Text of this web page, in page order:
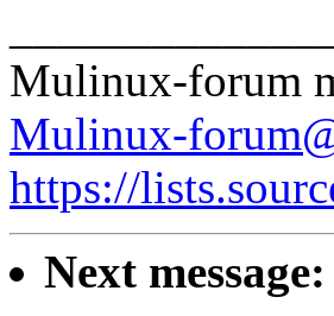
Mulinux-forum
Mulinux-
https://
Next message: